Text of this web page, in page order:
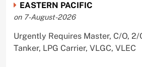
EASTERN PACIFIC
on 7-August-2026
Urgently Requires Master, C/O, 2/
Tanker, LPG Carrier, VLGC, VLEC